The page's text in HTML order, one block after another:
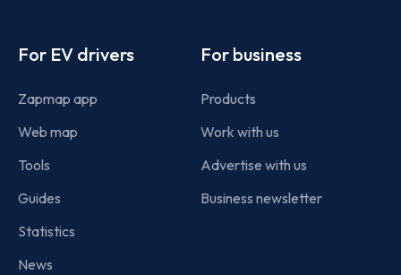
For EV drivers
Zapmap app
Web map
Tools
Guides
Statistics
News
For business
Products
Work with us
Advertise with us
Business newsletter